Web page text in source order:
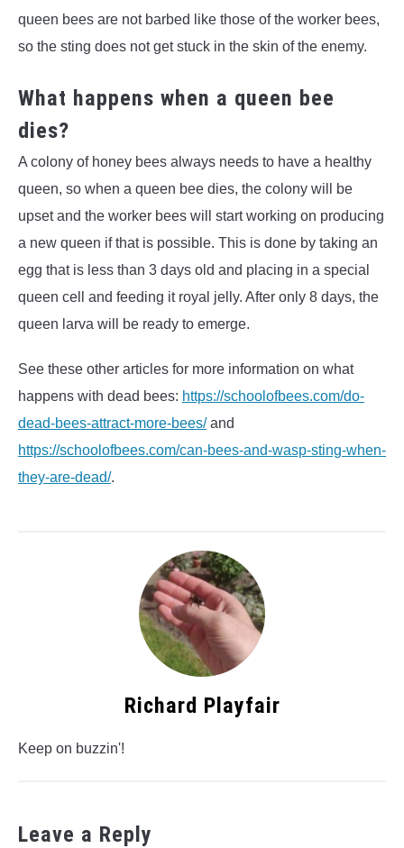
queen bees are not barbed like those of the worker bees,
so the sting does not get stuck in the skin of the enemy.
What happens when a queen bee
dies?
A colony of honey bees always needs to have a healthy
queen, so when a queen bee dies, the colony will be
upset and the worker bees will start working on producing
a new queen if that is possible. This is done by taking an
egg that is less than 3 days old and placing in a special
queen cell and feeding it royal jelly. After only 8 days, the
queen larva will be ready to emerge.
See these other articles for more information on what
happens with dead bees: https://schoolofbees.com/do-
dead-bees-attract-more-bees/and
https://schoolofbees.com/can-bees-and-wasp-sting-when-
they-are-dead/.
Richard Playfair
Keep on buzzin'!
Leave a Reply